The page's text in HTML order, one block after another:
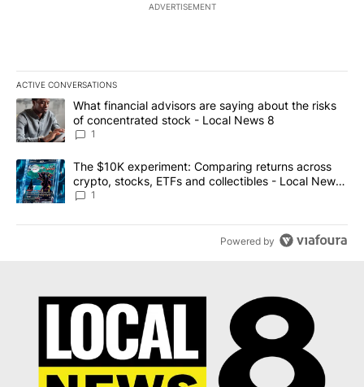
ADVERTISEMENT
ACTIVE CONVERSATIONS
The following is a list of the most commented articles in the last
A trending article titled "What financial advisors are saying
What financial advisors are saying about the risks
of concentrated stock - Local News 8
1
A trending article titled "The $10K experiment: Comparing
The $10K experiment: Comparing returns across
crypto, stocks, ETFs and collectibles - Local News
8
1
Powered by